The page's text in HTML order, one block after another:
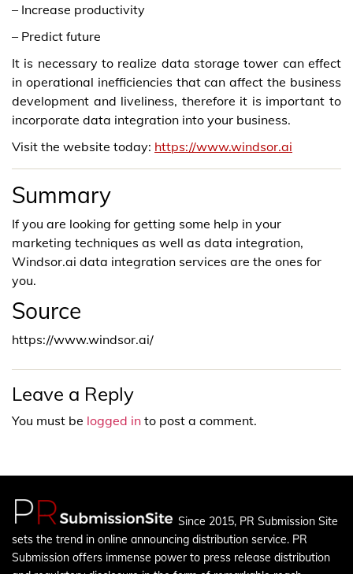
– Increase productivity
– Predict future
It is necessary to realize data storage tower can effect
in operational inefficiencies that can affect the business
development and liveliness, therefore it is important to
incorporate data integration into your business.
Visit the website today: https://www.windsor.ai
Summary
If you are looking for getting some help in your
marketing techniques as well as data integration,
Windsor.ai data integration services are the ones for
you.
Source
https://www.windsor.ai/
Leave a Reply
You must be logged in to post a comment.
Since 2015, PR Submission Site
sets the trend in online announcing distribution service. PR
Submission offers immense power to press release distribution